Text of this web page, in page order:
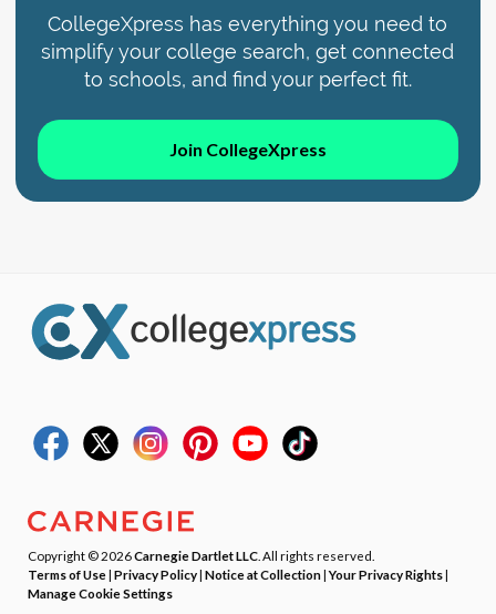
CollegeXpress has everything you need to
simplify your college search, get connected
to schools, and find your perfect fit.
Join CollegeXpress
Copyright © 2026Carnegie Dartlet LLC . All rights reserved.
Terms of Use| Privacy Policy| Notice at Collection|Your Privacy Rights|
Manage Cookie Settings